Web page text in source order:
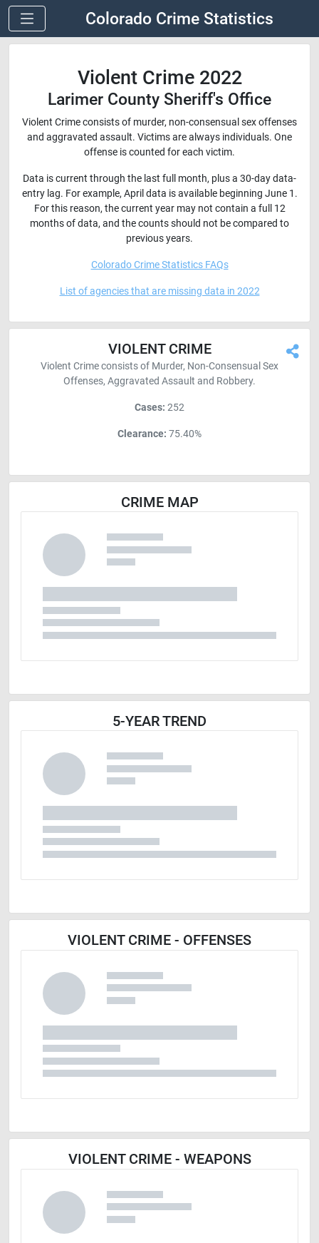
Colorado Crime Statistics
Violent Crime 2022
Larimer County Sheriff's Office
Violent Crime consists of murder, non-consensual sex offenses
and aggravated assault. Victims are always individuals. One
offense is counted for each victim.
Data is current through the last full month, plus a 30-day data-
entry lag. For example, April data is available beginning June 1.
For this reason, the current year may not contain a full 12
months of data, and the counts should not be compared to
previous years.
Colorado Crime Statistics FAQs
List of agencies that are missing data in 2022
VIOLENT CRIME
Violent Crime consists of Murder, Non-Consensual Sex
Offenses, Aggravated Assault and Robbery.
Cases: 252
Clearance: 75.40%
CRIME MAP
5-YEAR TREND
VIOLENT CRIME - OFFENSES
VIOLENT CRIME - WEAPONS